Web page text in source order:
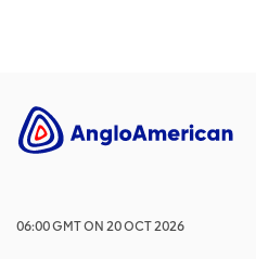
06:00GMTON 20 OCT 2026